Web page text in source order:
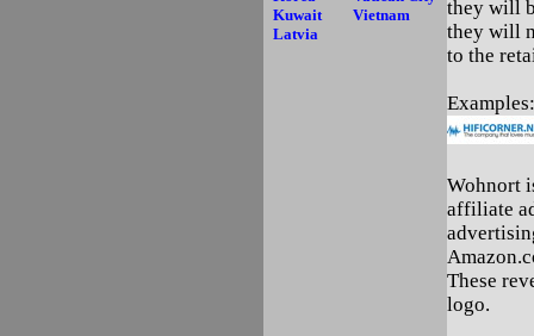
they will
they will
to the
Examples:
Wohnort
affiliate
These
logo.
Kuwait
Latvia
Vietnam